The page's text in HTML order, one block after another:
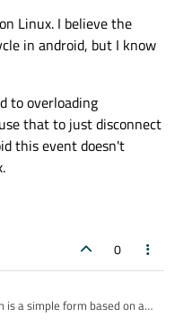
Linux. I believe the
in android, but I know
to overloading
that to just disconnect
this event doesn't
0
is a simple form based on a